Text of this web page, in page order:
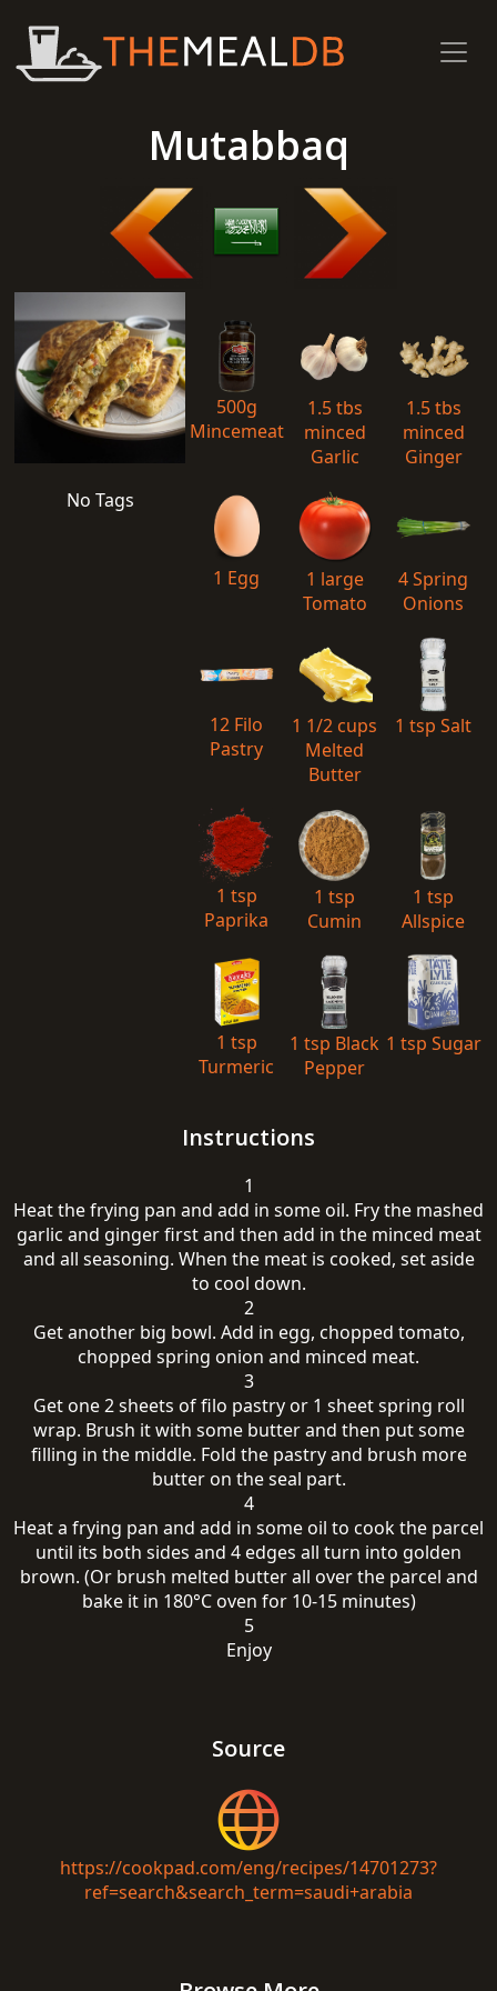
Mutabbaq
No Tags
500g
Mincemeat
1.5 tbs
minced
Garlic
1.5 tbs
minced
Ginger
1 Egg
1 large
Tomato
4 Spring
Onions
12 Filo
Pastry
1 1/2 cups
Melted
Butter
1 tsp Salt
1 tsp
Paprika
1 tsp
Cumin
1 tsp
Allspice
1 tsp
Turmeric
1 tsp Black
Pepper
1 tsp Sugar
Instructions
1
Heat the frying pan and add in some oil. Fry the mashed
garlic and ginger first and then add in the minced meat
and all seasoning. When the meat is cooked, set aside
to cool down.
2
Get another big bowl. Add in egg, chopped tomato,
chopped spring onion and minced meat.
3
Get one 2 sheets of filo pastry or 1 sheet spring roll
wrap. Brush it with some butter and then put some
filling in the middle. Fold the pastry and brush more
butter on the seal part.
4
Heat a frying pan and add in some oil to cook the parcel
until its both sides and 4 edges all turn into golden
brown. (Or brush melted butter all over the parcel and
bake it in 180°C oven for 10-15 minutes)
5
Enjoy
Source
https://cookpad.com/eng/recipes/14701273?
ref=search&search_term=saudi+arabia